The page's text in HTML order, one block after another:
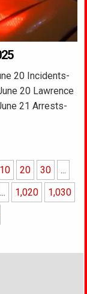
20 Incidents-
20 Lawrence
21 Arrests-
10 20 30
...
... 1,020
1,030